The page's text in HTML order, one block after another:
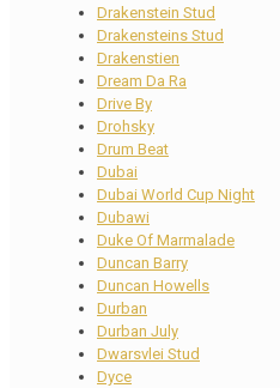
Drakenstein Stud
Drakensteins Stud
Drakenstien
Dream Da Ra
Drive By
Drohsky
Drum Beat
Dubai
Dubai World Cup Night
Dubawi
Duke Of Marmalade
Duncan Barry
Duncan Howells
Durban
Durban July
Dwarsvlei Stud
Dyce